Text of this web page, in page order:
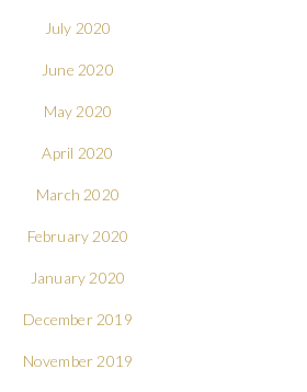
July 2020
June 2020
May 2020
April 2020
March 2020
February 2020
January 2020
December 2019
November 2019